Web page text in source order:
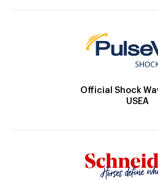
Official Shock
USEA